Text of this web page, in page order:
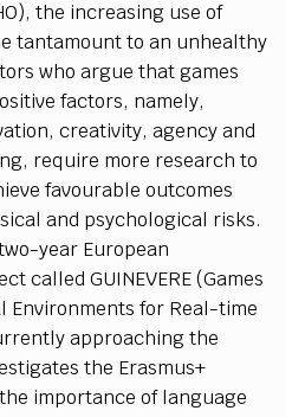
O), the increasing use of
tantamount to an unhealthy
torswho argue that games
ositivefactors, namely,
ation,creativity,agencyand
ng, require more research to
ieve favourable outcomes
sical and psychological risks.
wo-year European
ctcalledGUINEVERE(Games
l Environmentsfor Real-time
rently approaching the
stigatesthe Erasmus+
importance oflanguage